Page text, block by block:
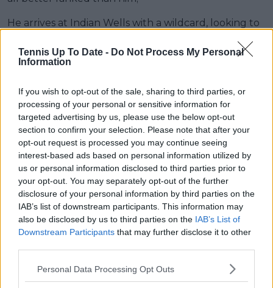
Tennis Up To Date - Do Not Process My Personal
Information
If you wish to opt-out of the sale, sharing to third parties, or
processing of your personal or sensitive information for
targeted advertising by us, please use the below opt-out
section to confirm your selection. Please note that after your
opt-out request is processed you may continue seeing
interest-based ads based on personal information utilized by
us or personal information disclosed to third parties prior to
your opt-out. You may separately opt-out of the further
disclosure of your personal information by third parties on the
IAB’s list of downstream participants. This information may
also be disclosed by us to third parties on the IAB’s List of
Downstream Participants that may further disclose it to other
Personal Data Processing Opt Outs
He arrives at Indian Wells with a wildcard, looking to
in the first round. His opponent in his debut will be
the British Jacob Fearnley and if he succeeds,
Draper, is waiting for him. If he advances, the number
4, Taylor Fritz, appears as a possible strong opponent
for the round of 16.
Read also
From Grand Slam champions to
future stars: Indian Wells
wildcards announced featuring
Fonseca, Bencic and Opelka
Learner Tien